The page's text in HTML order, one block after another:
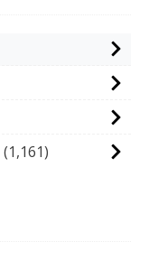
(1,161)